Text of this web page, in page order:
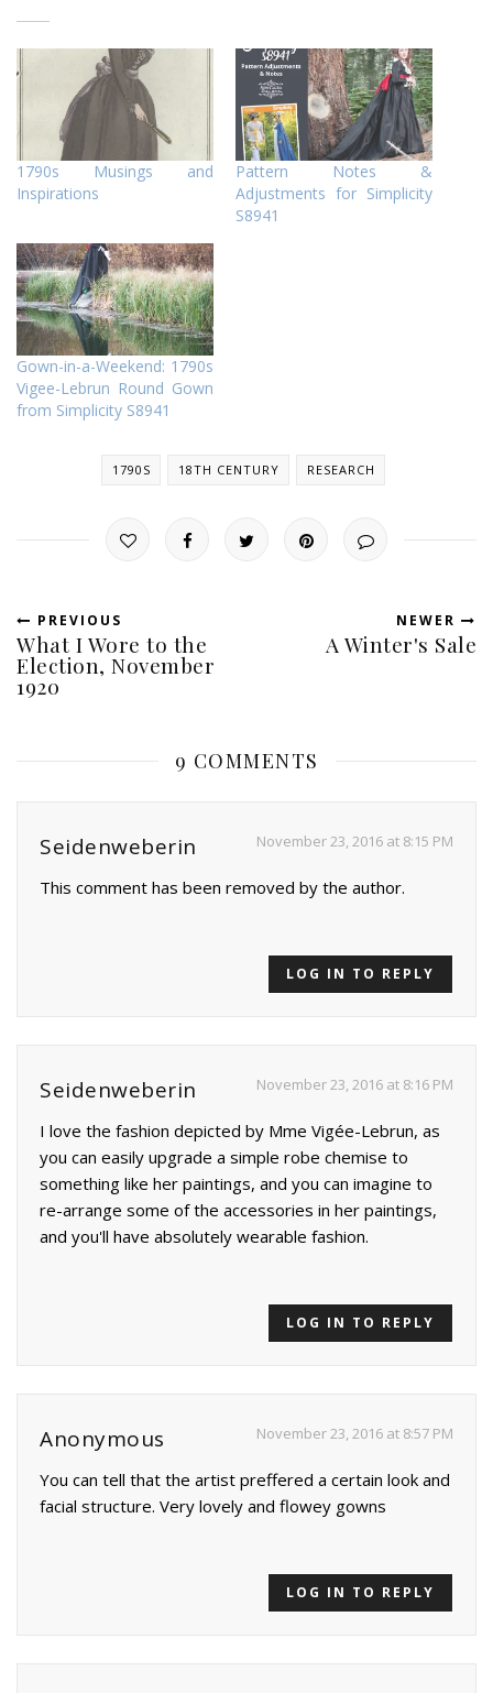
1790s Musings and
Inspirations
Pattern Notes &
Adjustments for Simplicity
S8941
Gown-in-a-Weekend: 1790s
Vigee-Lebrun Round Gown
from Simplicity S8941
1790S 18TH CENTURY RESEARCH
PREVIOUS
What I Wore to the
Election, November
1920
NEWER
A Winter's Sale
9 COMMENTS
Seidenweberin November 23, 2016 at 8:15 PM
This comment has been removed by the author.
LOG IN TO REPLY
Seidenweberin November 23, 2016 at 8:16 PM
I love the fashion depicted by Mme Vigée-Lebrun, as
you can easily upgrade a simple robe chemise to
something like her paintings, and you can imagine to
re-arrange some of the accessories in her paintings,
and you'll have absolutely wearable fashion.
LOG IN TO REPLY
Anonymous November 23, 2016 at 8:57 PM
You can tell that the artist preffered a certain look and
facial structure. Very lovely and flowey gowns
LOG IN TO REPLY